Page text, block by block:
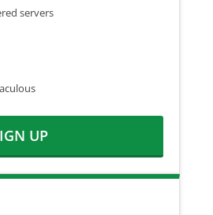
servers
UP